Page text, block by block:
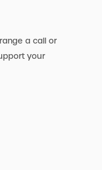
a call or
your